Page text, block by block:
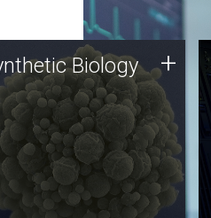
Biology
genomics holds
promise for the future,
the JCVI team is at the
of discoveries and
public dialogue.
Biology +